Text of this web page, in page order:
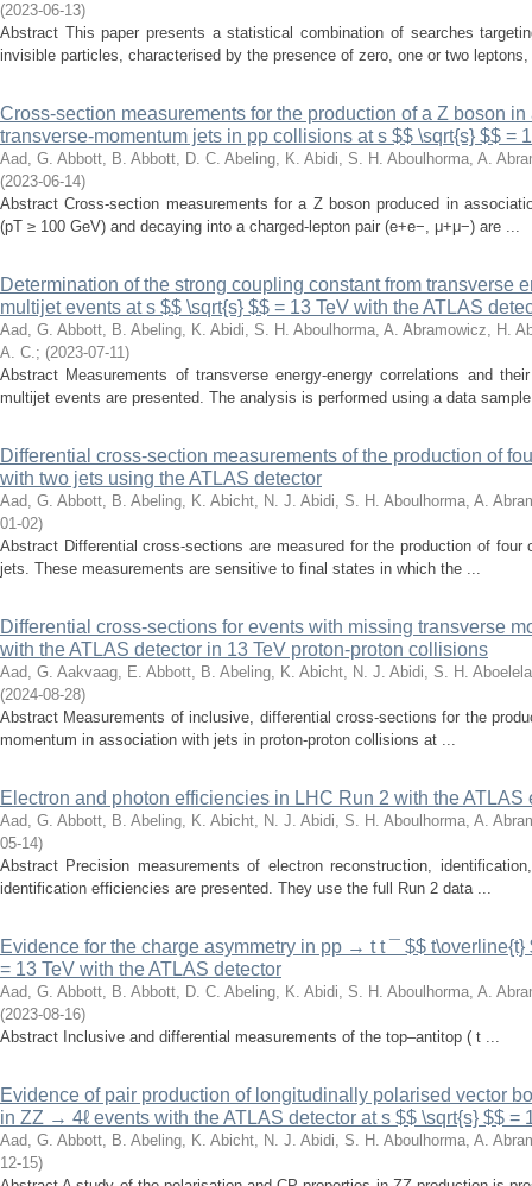
(2023-06-13)
Abstract This paper presents a statistical combination of searches
invisible particles, characterised by the presence of zero, one or two
Cross-section measurements for the production of a Z boson
transverse-momentum jets in pp collisions at s $$ \sqrt{s} $$ =
Aad, G. Abbott, B. Abbott, D. C. Abeling, K. Abidi, S. H. Aboulhorma, A.
(2023-06-14)
Abstract Cross-section measurements for a Z boson produced in
(pT ≥ 100 GeV) and decaying into a charged-lepton pair (e+e−, μ+μ−) are ...
Determination of the strong coupling constant from transverse
multijet events at s $$ \sqrt{s} $$ = 13 TeV with the ATLAS
Aad, G. Abbott, B. Abeling, K. Abidi, S. H. Aboulhorma, A. Abramowicz, H.
A. C.; (2023-07-11)
Abstract Measurements of transverse energy-energy correlations and
multijet events are presented. The analysis is performed using a data
Differential cross-section measurements of the production of
with two jets using the ATLAS detector
Aad, G. Abbott, B. Abeling, K. Abicht, N. J. Abidi, S. H. Aboulhorma, A.
01-02)
Abstract Differential cross-sections are measured for the production of four
jets. These measurements are sensitive to final states in which the ...
Differential cross-sections for events with missing transverse
with the ATLAS detector in 13 TeV proton-proton collisions
Aad, G. Aakvaag, E. Abbott, B. Abeling, K. Abicht, N. J. Abidi, S. H.
(2024-08-28)
Abstract Measurements of inclusive, differential cross-sections for the
momentum in association with jets in proton-proton collisions at ...
Electron and photon efficiencies in LHC Run 2 with the ATLAS
Aad, G. Abbott, B. Abeling, K. Abicht, N. J. Abidi, S. H. Aboulhorma, A.
05-14)
Abstract Precision measurements of electron reconstruction,
identification efficiencies are presented. They use the full Run 2 data ...
Evidence for the charge asymmetry in pp → t t ¯ $$ t\overline{t}
= 13 TeV with the ATLAS detector
Aad, G. Abbott, B. Abbott, D. C. Abeling, K. Abidi, S. H. Aboulhorma, A.
(2023-08-16)
Abstract Inclusive and differential measurements of the top–antitop ( t ...
Evidence of pair production of longitudinally polarised vector
in ZZ → 4ℓ events with the ATLAS detector at s $$ \sqrt{s} $$ =
Aad, G. Abbott, B. Abeling, K. Abicht, N. J. Abidi, S. H. Aboulhorma, A.
12-15)